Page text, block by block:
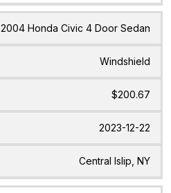
2004 Honda Civic 4 Door Sedan
Windshield
$200.67
2023-12-22
Central Islip, NY